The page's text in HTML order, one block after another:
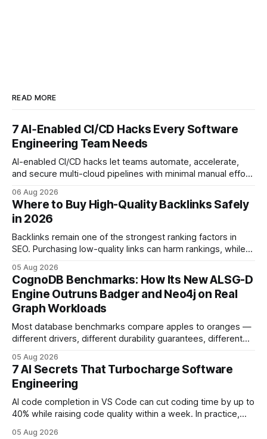
READ MORE
7 AI‑Enabled CI/CD Hacks Every Software
Engineering Team Needs
AI-enabled CI/CD hacks let teams automate, accelerate,
and secure multi-cloud pipelines with minimal manual effort.
and release process, developers spend less time fixing
errors and more time delivering value. Only 7% of modern
deployments survive complex multi-cloud CI/CD without
headaches
06 Aug 2026
Where to Buy High-Quality Backlinks Safely
in 2026
Backlinks remain one of the strongest ranking factors in
SEO. Purchasing low-quality links can harm rankings, while
your website's authority. Why Backlinks Matter * Higher
search rankings * Increased organic traffic * Better domain
authority * Faster indexing * Improved credibility Where to
Buy Quality
05 Aug 2026
CognoDB Benchmarks: How Its New ALSG-D
Engine Outruns Badger and Neo4j on Real
Graph Workloads
Most database benchmarks compare apples to oranges —
different drivers, different durability guarantees, different
every engine in these tests was driven over the same Bolt
wire protocol, with the same driver, the same Cypher
statements, the same batch sizes, and the same
05 Aug 2026
7 AI Secrets That Turbocharge Software
Engineering
AI code completion in VS Code can cut coding time by up to
40% while raising code quality within a week. In practice,
05 Aug 2026